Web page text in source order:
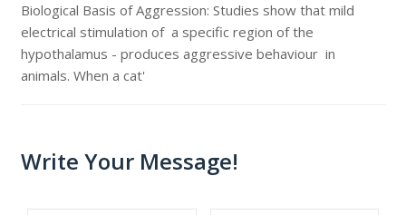
Biological Basis of Aggression: Studies show that mild
electrical stimulation of a specific region of the
hypothalamus - produces aggressive behaviour in
animals. When a cat'
Write Your Message!